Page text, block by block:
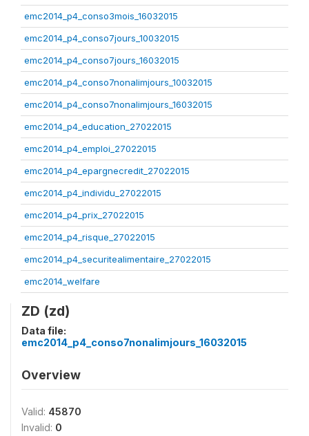
emc2014_p4_conso3mois_16032015
emc2014_p4_conso7jours_10032015
emc2014_p4_conso7jours_16032015
emc2014_p4_conso7nonalimjours_10032015
emc2014_p4_conso7nonalimjours_16032015
emc2014_p4_education_27022015
emc2014_p4_emploi_27022015
emc2014_p4_epargnecredit_27022015
emc2014_p4_individu_27022015
emc2014_p4_prix_27022015
emc2014_p4_risque_27022015
emc2014_p4_securitealimentaire_27022015
emc2014_welfare
ZD (zd)
Data file:
emc2014_p4_conso7nonalimjours_16032015
Overview
Valid: 45870
Invalid: 0